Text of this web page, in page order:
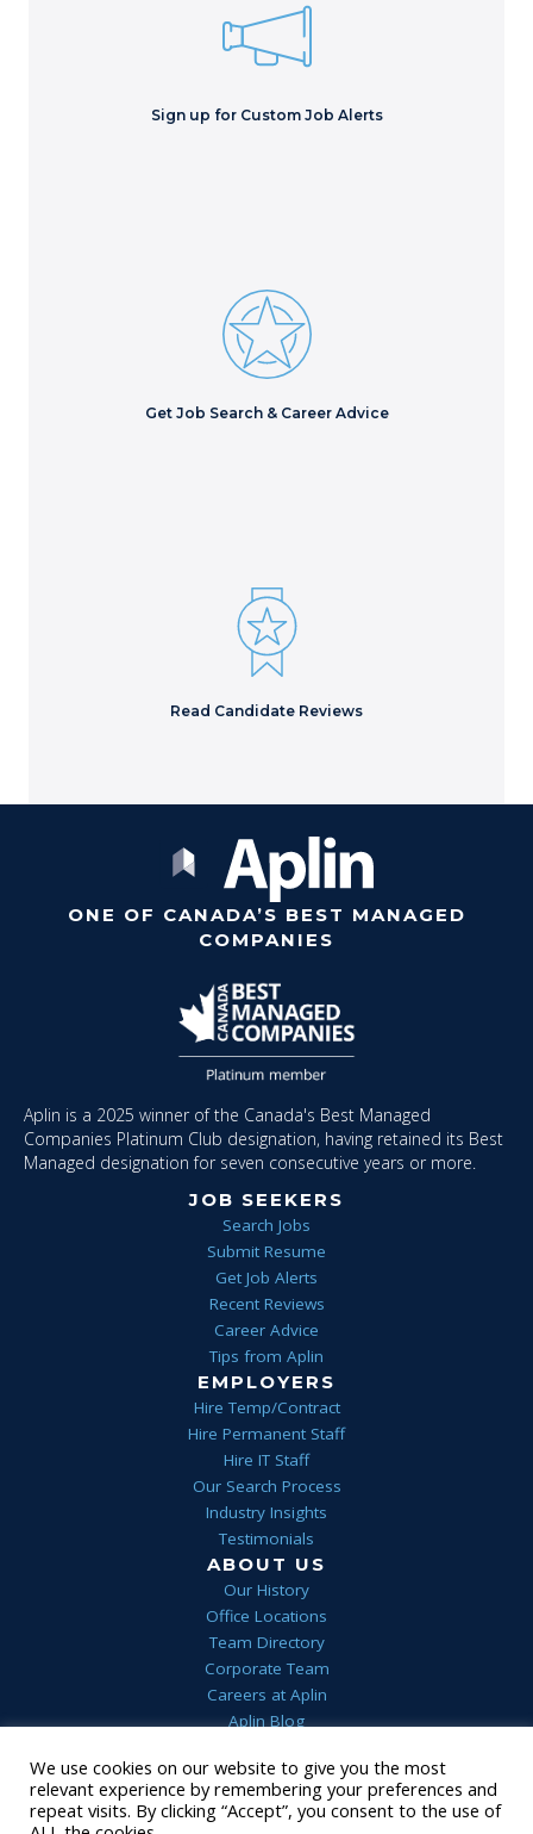
Sign up for Custom Job Alerts
Stay up to date with the latest opportunities emailed
directly into your inbox!
Get Job Search & Career Advice
Find videos and blogs of insights and advice from
leading staffing experts, as well as free downloads.
Learn More
Read Candidate Reviews
Don’t take our word for it. See why 90% of our placed
candidates recommend us!
Read Reviews
ONE OF CANADA’S BEST MANAGED
COMPANIES
Aplin is a 2025 winner of the Canada's Best Managed
Companies Platinum Club designation, having retained its Best
Managed designation for seven consecutive years or more.
JOB SEEKERS
Search Jobs
Submit Resume
Get Job Alerts
Recent Reviews
Career Advice
Tips from Aplin
EMPLOYERS
Hire Temp/Contract
Hire Permanent Staff
Hire IT Staff
Our Search Process
Industry Insights
Testimonials
ABOUT US
Our History
Office Locations
Team Directory
Corporate Team
Careers at Aplin
Aplin Blog
Home Privacy Terms & Conditions FAQs
Contact Us
1 (844) 552-7546
We use cookies on our website to give you the most
relevant experience by remembering your preferences and
repeat visits. By clicking “Accept”, you consent to the use of